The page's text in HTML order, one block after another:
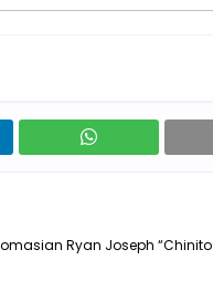
Ryan Joseph